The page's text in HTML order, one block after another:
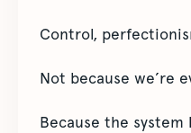
Control,
Not because we’re
Because the system